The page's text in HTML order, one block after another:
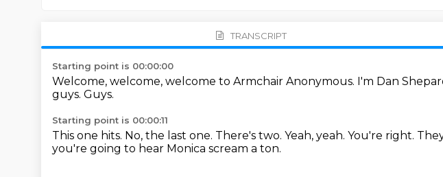
TRANSCRIPT
Starting point is 00:00:00
Welcome, welcome, welcome to Armchair Anonymous. I'm Dan
guys. Guys.
Starting point is 00:00:11
This one hits. No, the last one. There's two. Yeah, yeah. You're right.
you're going to hear Monica scream a ton.